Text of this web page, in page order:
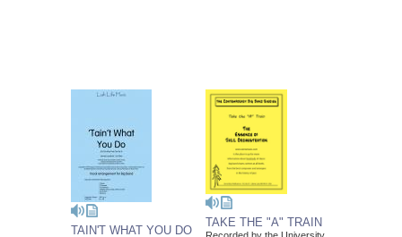
TAIN'T WHAT YOU DO
TAKE THE "A" TRAIN